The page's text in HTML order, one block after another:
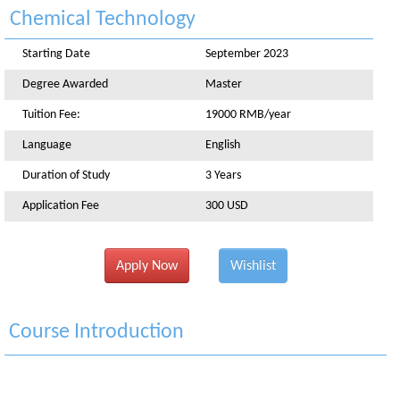
Chemical Technology
Starting Date September 2023
Degree Awarded Master
Tuition Fee: 19000 RMB/year
Language English
Duration of Study 3 Years
Application Fee 300 USD
Apply Now Wishlist
Course Introduction